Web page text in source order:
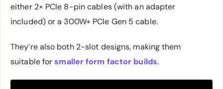
either 2× PCIe 8-pin cables (with an adapter
included) or a 300W+ PCIe Gen 5 cable.
They’re also both 2-slot designs, making them
suitable forsmaller form factor builds.